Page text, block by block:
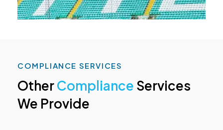
COMPLIANCE SERVICES
OtherCompliance Services
We Provide